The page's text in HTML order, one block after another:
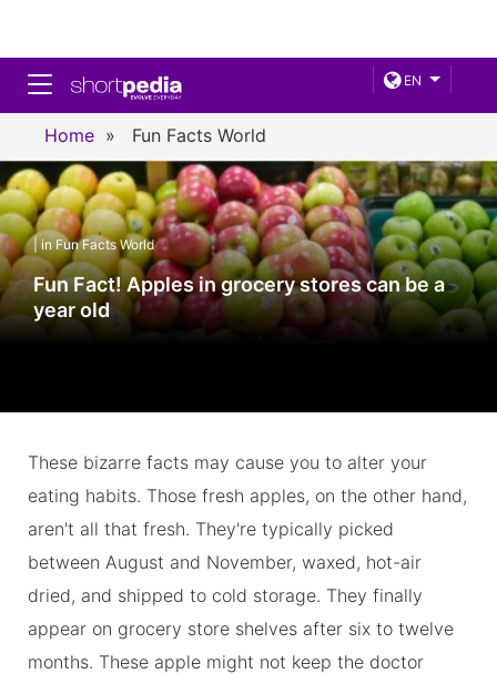
EN
Toggle navigation
Home » Fun Facts World
| in Fun Facts World
Fun Fact! Apples in grocery stores can be a
year old
These bizarre facts may cause you to alter your
eating habits. Those fresh apples, on the other hand,
aren't all that fresh. They're typically picked
between August and November, waxed, hot-air
dried, and shipped to cold storage. They finally
appear on grocery store shelves after six to twelve
months. These apple might not keep the doctor